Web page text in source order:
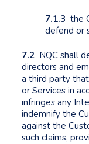
7.1.3 the
defend or
7.2 NQC shall
directors and
a third party
or Services in
infringes any
indemnify the
against the
such claims,